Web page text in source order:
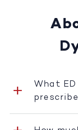
What